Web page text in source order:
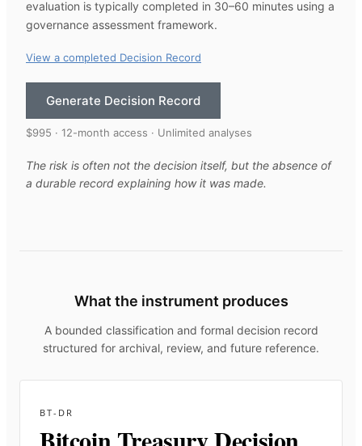
evaluation is typically completed in 30–60 minutes using a
governance assessment framework.
View a completed Decision Record
Generate Decision Record
$995 · 12-month access · Unlimited analyses
The risk is often not the decision itself, but the absence of
a durable record explaining how it was made.
What the instrument produces
A bounded classification and formal decision record
structured for archival, review, and future reference.
BT-DR